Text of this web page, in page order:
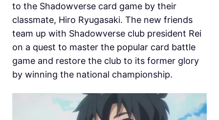
to the Shadowverse card game by their
classmate, Hiro Ryugasaki. The new friends
team up with Shadowverse club president Rei
on a quest to master the popular card battle
game and restore the club to its former glory
by winning the national championship.